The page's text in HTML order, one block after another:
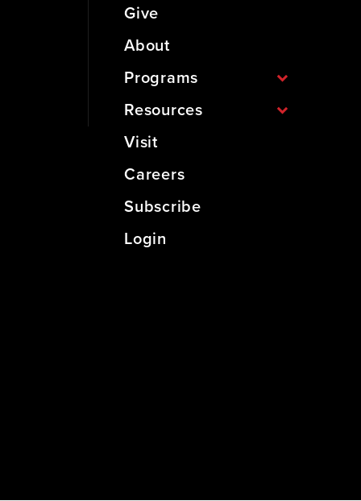
Give
About
Programs
Resources
Visit
Careers
Subscribe
Login